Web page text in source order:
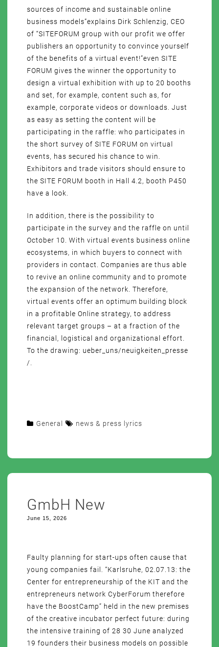
sources of income and sustainable online
business models”explains Dirk Schlenzig, CEO
of “SITEFORUM group with our profit we offer
publishers an opportunity to convince yourself
of the benefits of a virtual event!”even SITE
FORUM gives the winner the opportunity to
design a virtual exhibition with up to 20 booths
and set, for example, content such as, for
example, corporate videos or downloads. Just
as easy as setting the content will be
participating in the raffle: who participates in
the short survey of SITE FORUM on virtual
events, has secured his chance to win.
Exhibitors and trade visitors should ensure to
the SITE FORUM booth in Hall 4.2, booth P450
have a look.
In addition, there is the possibility to
participate in the survey and the raffle on until
October 10. With virtual events business online
ecosystems, in which buyers to connect with
providers in contact. Companies are thus able
to revive an online community and to promote
the expansion of the network. Therefore,
virtual events offer an optimum building block
in a profitable Online strategy, to address
relevant target groups – at a fraction of the
financial, logistical and organizational effort.
To the drawing: ueber_uns/neuigkeiten_presse
/.
General news & press lyrics
GmbH New
June 15, 2026
Faulty planning for start-ups often cause that
young companies fail. “Karlsruhe, 02.07.13: the
Center for entrepreneurship of the KIT and the
entrepreneurs network CyberForum therefore
have the BoostCamp” held in the new premises
of the creative incubator perfect future: during
the intensive training of 28 30 June analyzed
19 founders their business models on possible